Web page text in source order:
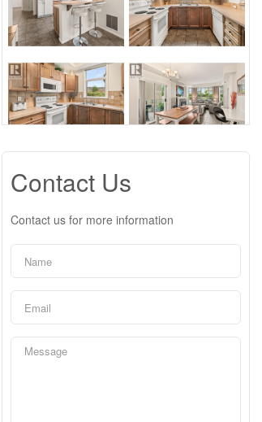
Contact Us
Contact us for more information